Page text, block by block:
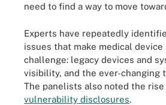
need to find a way to move
Experts have repeatedly
issues that make medical device
challenge: legacy devices and
visibility, and the ever-changing
The panelists also noted the rise
vulnerability disclosures.